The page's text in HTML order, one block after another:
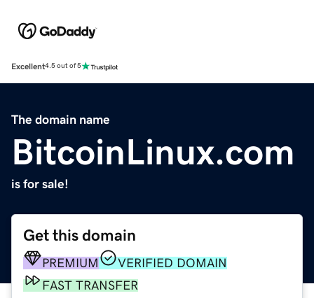
Excellent4.5 out of 5
The domain name
BitcoinLinux.com
is for sale!
Get this domain
PREMIUM
VERIFIED DOMAIN
FAST TRANSFER